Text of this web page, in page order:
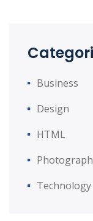
Business
Design
HTML
Technology